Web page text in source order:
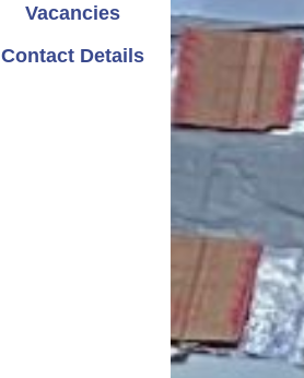
Parent Workshops
School Choir
Vacancies
Contact Details